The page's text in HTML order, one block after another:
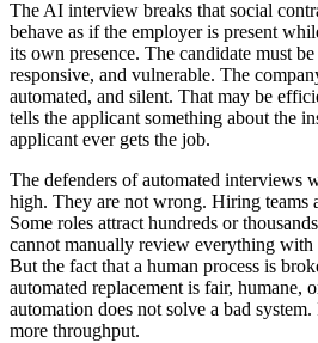
The AI interview breaks that social
behave as if the employer is present
its own presence. The candidate must
responsive, and vulnerable. The
automated, and silent. That may be
tells the applicant something about the
applicant ever gets the job.
The defenders of automated interviews
high. They are not wrong. Hiring teams
Some roles attract hundreds or
cannot manually review everything with
But the fact that a human process is
automated replacement is fair, humane,
automation does not solve a bad
more throughput.